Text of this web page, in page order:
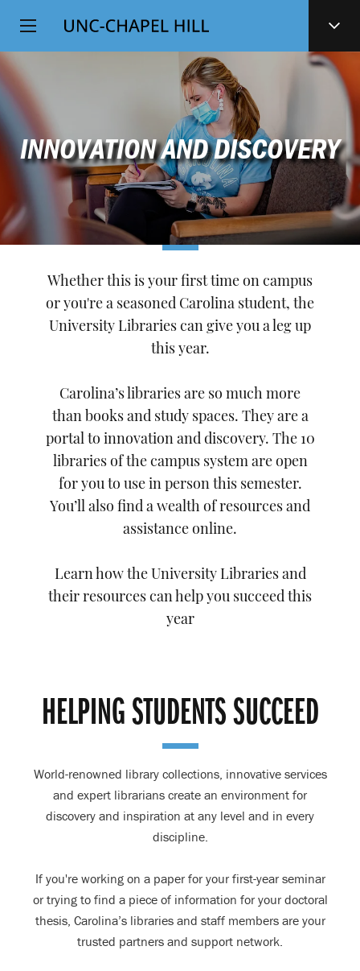
SKIP
TO
MAIN
CONTENT
Top
Level
Navigation
INNOVATION AND DISCOVERY
Whether this is your first time on campus
or you're a seasoned Carolina student, the
University Libraries can give you a leg up
this year.
Carolina’s libraries are so much more
than books and study spaces. They are a
portal to innovation and discovery. The 10
libraries of the campus system are open
for you to use in person this semester.
You’ll also find a wealth of resources and
assistance online.
Learn how the University Libraries and
their resources can help you succeed this
year
HELPING STUDENTS SUCCEED
World-renowned library collections, innovative services
and expert librarians create an environment for
discovery and inspiration at any level and in every
discipline.
If you're working on a paper for your first-year seminar
or trying to find a piece of information for your doctoral
thesis, Carolina’s libraries and staff members are your
trusted partners and support network.